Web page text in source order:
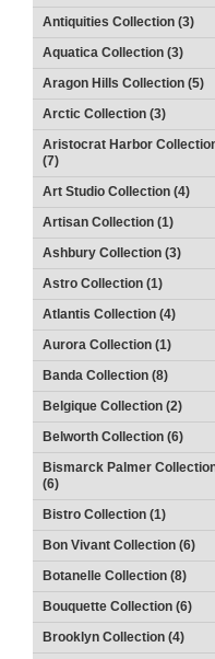
Antiquities Collection (3)
Aquatica Collection (3)
Aragon Hills Collection (5)
Arctic Collection (3)
Aristocrat Harbor
(7)
Art Studio Collection (4)
Artisan Collection (1)
Ashbury Collection (3)
Astro Collection (1)
Atlantis Collection (4)
Aurora Collection (1)
Banda Collection (8)
Belgique Collection (2)
Belworth Collection (6)
Bismarck Palmer
(6)
Bistro Collection (1)
Bon Vivant Collection (6)
Botanelle Collection (8)
Bouquette Collection (6)
Brooklyn Collection (4)